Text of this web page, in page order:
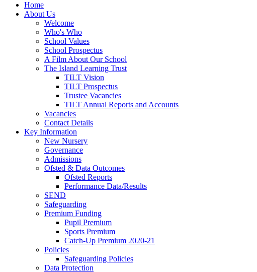
Home
About Us
Welcome
Who's Who
School Values
School Prospectus
A Film About Our School
The Island Learning Trust
TILT Vision
TILT Prospectus
Trustee Vacancies
TILT Annual Reports and Accounts
Vacancies
Contact Details
Key Information
New Nursery
Governance
Admissions
Ofsted & Data Outcomes
Ofsted Reports
Performance Data/Results
SEND
Safeguarding
Premium Funding
Pupil Premium
Sports Premium
Catch-Up Premium 2020-21
Policies
Safeguarding Policies
Data Protection